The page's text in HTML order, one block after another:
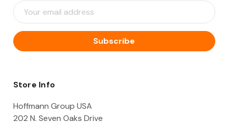
E
m
i
l
d
e
Store Info
Hoffmann Group USA
202 N. Seven Oaks Drive